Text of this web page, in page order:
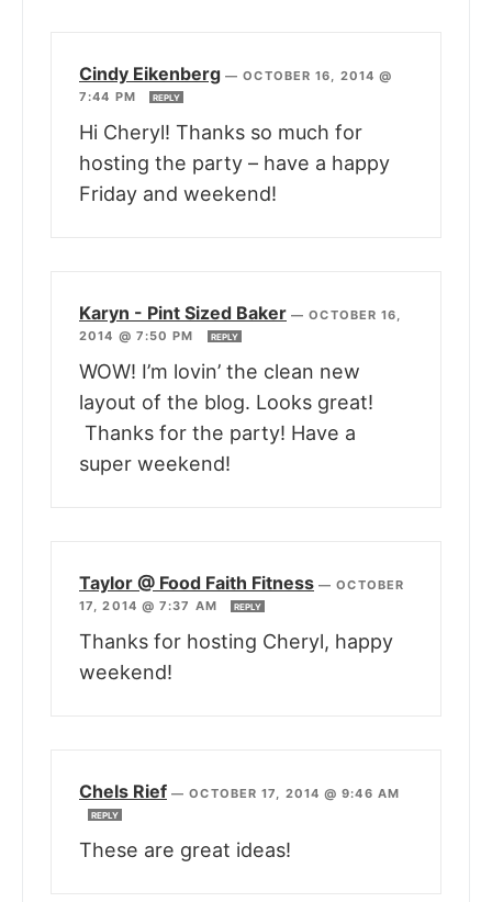
Cindy Eikenberg —OCTOBER 16, 2014 @
7:44 PM
REPLY
Hi Cheryl! Thanks so much for
hosting the party – have a happy
Friday and weekend!
Karyn - Pint Sized Baker —OCTOBER 16,
2014 @ 7:50 PM
REPLY
WOW! I’m lovin’ the clean new
layout of the blog. Looks great!
Thanks for the party! Have a
super weekend!
Taylor @ Food Faith Fitness —OCTOBER
17, 2014 @ 7:37 AM
REPLY
Thanks for hosting Cheryl, happy
weekend!
Chels Rief —OCTOBER 17, 2014 @ 9:46 AM
REPLY
These are great ideas!